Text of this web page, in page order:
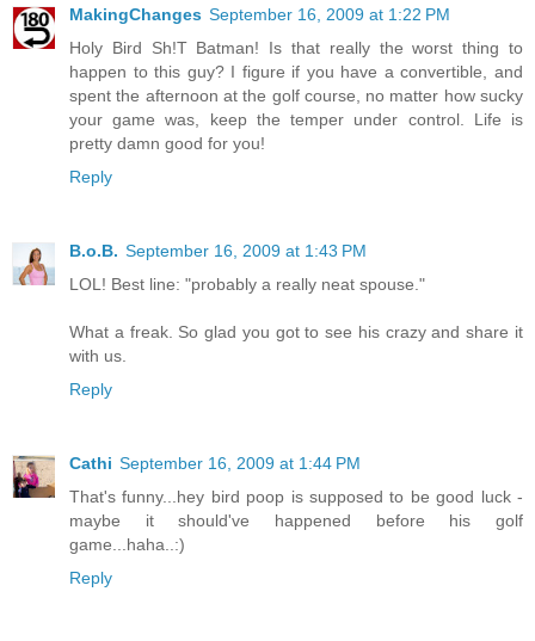
MakingChanges September 16, 2009 at 1:22 PM
Holy Bird Sh!T Batman! Is that really the worst thing to
happen to this guy? I figure if you have a convertible, and
spent the afternoon at the golf course, no matter how sucky
your game was, keep the temper under control. Life is
pretty damn good for you!
Reply
B.o.B. September 16, 2009 at 1:43 PM
LOL! Best line: "probably a really neat spouse."
What a freak. So glad you got to see his crazy and share it
with us.
Reply
Cathi September 16, 2009 at 1:44 PM
That's funny...hey bird poop is supposed to be good luck -
maybe it should've happened before his golf
game...haha..:)
Reply